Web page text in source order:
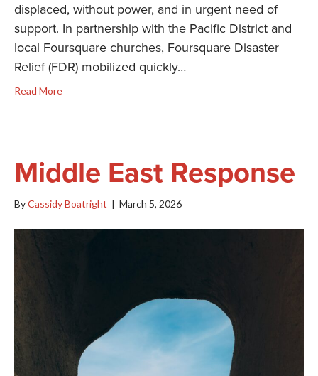
displaced, without power, and in urgent need of
support. In partnership with the Pacific District and
local Foursquare churches, Foursquare Disaster
Relief (FDR) mobilized quickly…
Read More
Middle East Response
ByCassidy Boatright | March 5, 2026